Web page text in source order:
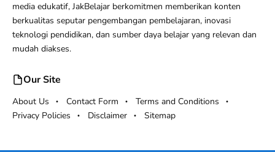
media edukatif, JakBelajar berkomitmen memberikan konten
berkualitas seputar pengembangan pembelajaran, inovasi
teknologi pendidikan, dan sumber daya belajar yang relevan dan
mudah diakses.
Our Site
About Us Contact Form
Terms and Conditions
Privacy Policies
Disclaimer Sitemap